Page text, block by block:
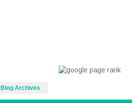
Blog Archives